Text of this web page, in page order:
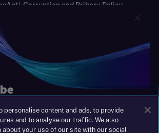
Anti-Corruption and Bribery Policy
and Human Trafficking Statement
Report
and Financial Statements
Group Limited registered in
Gresham Street, London EC2V
55 00
personalise content and ads, to provide
and to analyse our traffic. We also
about your use of our site with our social